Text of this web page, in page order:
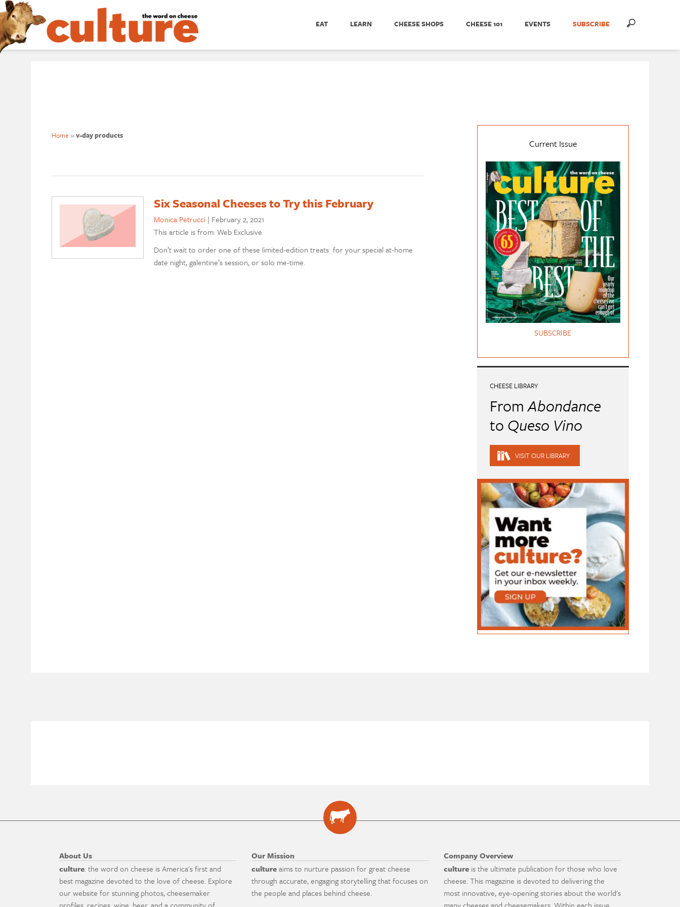
EAT LEARN CHEESE SHOPS CHEESE 101 EVENTS SUBSCRIBE
Home »v-day products
Six Seasonal Cheeses to Try this February
Monica Petrucci | February 2, 2021
This article is from: Web Exclusive
Don’t wait to order one of these limited-edition treats for your special at-home
date night, galentine’s session, or solo me-time.
Current Issue
SUBSCRIBE
CHEESE LIBRARY
FromAbondance
to Queso Vino
VISIT OUR LIBRARY
About Us
culture: the word on cheese is America's first and
best magazine devoted to the love of cheese. Explore
our website for stunning photos, cheesemaker
Our Mission
cultureaims to nurture passion for great cheese
through accurate, engaging storytelling that focuses on
the people and places behind cheese.
Company Overview
culture is the ultimate publication for those who love
cheese. This magazine is devoted to delivering the
most innovative, eye-opening stories about the world's